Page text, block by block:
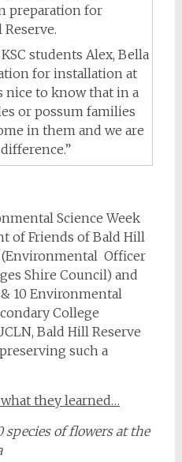
students Alex, Bella
for installation at
nice to know that in a
or possum families
in them and we are
Science Week
of Friends of Bald Hill
Officer
Shire Council) and
10 Environmental
College
Bald Hill Reserve
such a
they learned…
species of flowers at the